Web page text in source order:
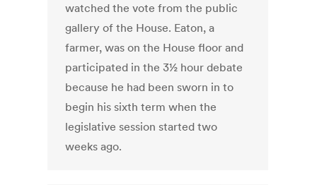
watched the vote from the public
gallery of the House. Eaton, a
farmer, was on the House floor and
participated in the 3½ hour debate
because he had been sworn in to
begin his sixth term when the
legislative session started two
weeks ago.